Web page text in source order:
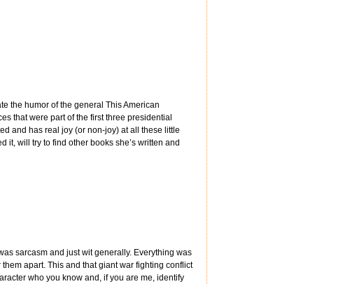
the humor of the general This American
that were part of the first three presidential
and has real joy (or non-joy) at all these little
it, will try to find other books she’s written and
sarcasm and just wit generally. Everything was
apart. This and that giant war fighting conflict
who you know and, if you are me, identify